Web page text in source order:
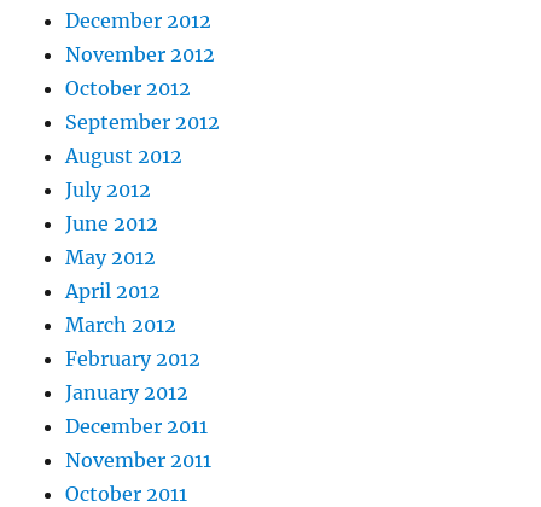
December 2012
November 2012
October 2012
September 2012
August 2012
July 2012
June 2012
May 2012
April 2012
March 2012
February 2012
January 2012
December 2011
November 2011
October 2011